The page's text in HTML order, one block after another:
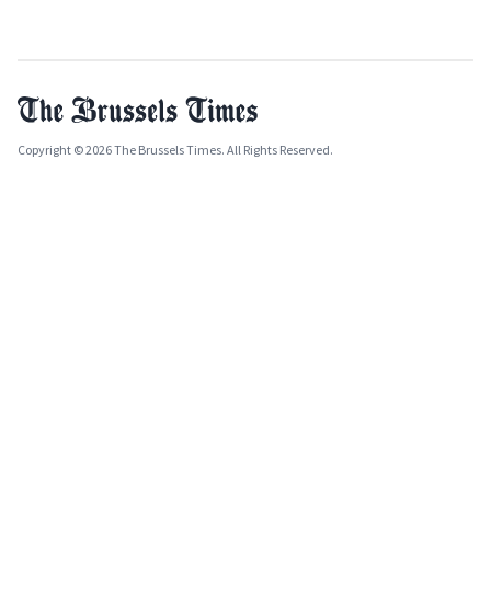
Copyright © 2026 The Brussels Times. All Rights Reserved.